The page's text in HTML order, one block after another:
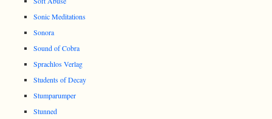
Sonic Meditations
Sonora
Sound of Cobra
Sprachlos Verlag
Students of Decay
Stumparumper
Stunned